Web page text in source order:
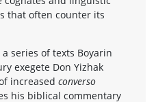
that often counter its
series of texts Boyarin
exegete Don Yizhak
increased converso
his biblical commentary